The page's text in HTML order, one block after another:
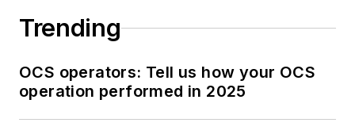
Trending
OCS operators: Tell us how your OCS
operation performed in 2025